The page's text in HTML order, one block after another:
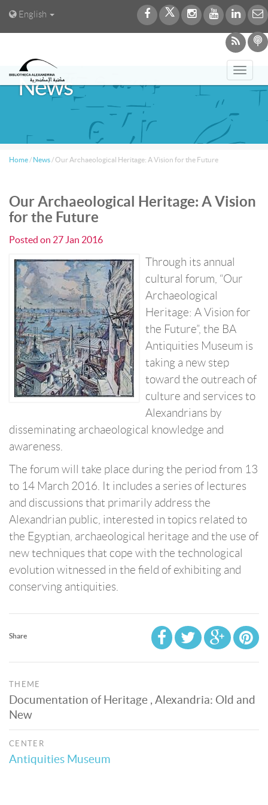
English
News
Home / News /Our Archaeological Heritage: A Vision for the Future
Our Archaeological Heritage: A Vision
for the Future
Posted on 27 Jan 2016
Through its annual
cultural forum, “Our
Archaeological
Heritage: A Vision for
the Future”, the BA
Antiquities Museum is
taking a new step
toward the outreach of
culture and services to
Alexandrians by
disseminating archaeological knowledge and
awareness.
The forum will take place during the period from 13
to 14 March 2016. It includes a series of lectures
and discussions that primarily address the
Alexandrian public, interested in topics related to
the Egyptian, archaeological heritage and the use of
new techniques that cope with the technological
evolution witnessed in the field of exhibiting and
conserving antiquities.
Share
THEME
Documentation of Heritage , Alexandria: Old and
New
CENTER
Antiquities Museum